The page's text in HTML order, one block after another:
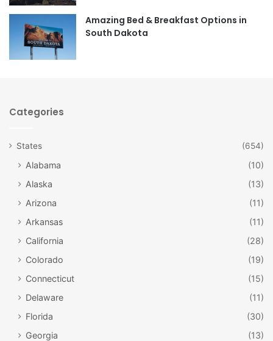
m
Amazing Bed & Breakfast Options in
South Dakota
Categories
States (654)
Alabama
(10)
Alaska
(13)
Arizona
(11)
Arkansas
(11)
California
(28)
Colorado
(19)
Connecticut
(15)
Delaware
(11)
Florida
(30)
Georgia
(13)